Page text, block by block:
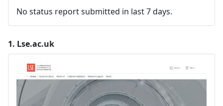
No status report submitted in last 7 days.
1. Lse.ac.uk